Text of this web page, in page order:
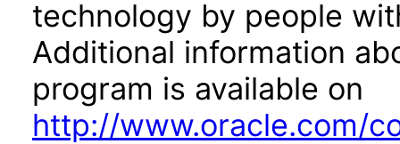
technology by people
Additional information
program is available on
http://www.oracle.com/